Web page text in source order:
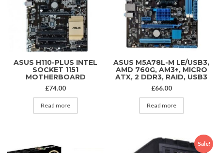
ASUS H110-PLUS INTEL
SOCKET 1151
MOTHERBOARD
£74.00
Read more
ASUS M5A78L-M LE/USB3,
AMD 760G, AM3+, MICRO
ATX, 2 DDR3, RAID, USB3
£66.00
Read more
Sale!